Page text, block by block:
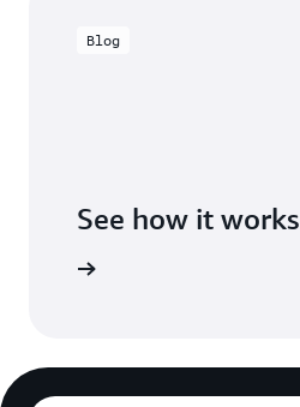
Blog
See how it works